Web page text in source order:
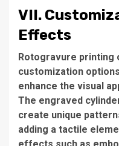
VII.
Effects
Rotogravure printing
customization
enhance the visual
The engraved
create unique
adding a tactile